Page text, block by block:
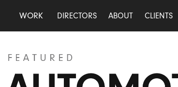
WORK DIRECTORS ABOUT CLIENTS